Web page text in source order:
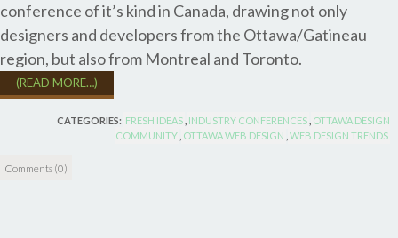
conference of it’s kind in Canada, drawing not only
designers and developers from the Ottawa/Gatineau
region, but also from Montreal and Toronto.
(READ MORE…)
CATEGORIES: FRESH IDEAS INDUSTRY CONFERENCES OTTAWA DESIGN
COMMUNITY OTTAWA WEB DESIGN WEB DESIGN TRENDS
Comments (0)